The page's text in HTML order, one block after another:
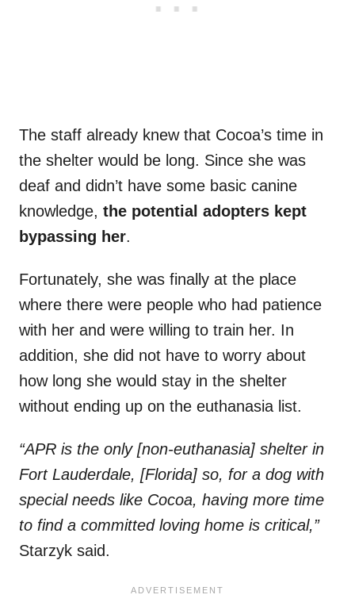
The staff already knew that Cocoa’s time in
the shelter would be long. Since she was
deaf and didn’t have some basic canine
knowledge, the potential adopters kept
bypassing her.
Fortunately, she was finally at the place
where there were people who had patience
with her and were willing to train her. In
addition, she did not have to worry about
how long she would stay in the shelter
without ending up on the euthanasia list.
“APR is the only [non-euthanasia] shelter in
Fort Lauderdale, [Florida] so, for a dog with
special needs like Cocoa, having more time
to find a committed loving home is critical,”
Starzyk said.